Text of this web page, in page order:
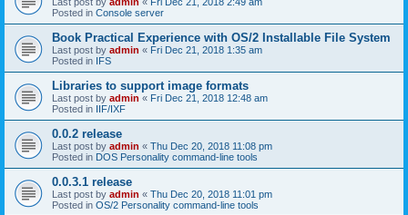
Posted in Console server
Book Practical Experience with OS/2 Installable File System
Last post by admin « Fri Dec 21, 2018 1:35 am
Posted in IFS
Libraries to support image formats
Last post by admin « Fri Dec 21, 2018 12:48 am
Posted in IIF/IXF
0.0.2 release
Last post by admin « Thu Dec 20, 2018 11:08 pm
Posted in DOS Personality command-line tools
0.0.3.1 release
Last post by admin « Thu Dec 20, 2018 11:01 pm
Posted in OS/2 Personality command-line tools